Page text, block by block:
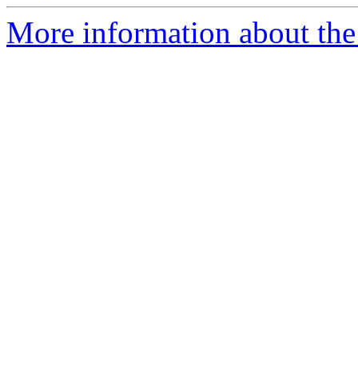
More information about